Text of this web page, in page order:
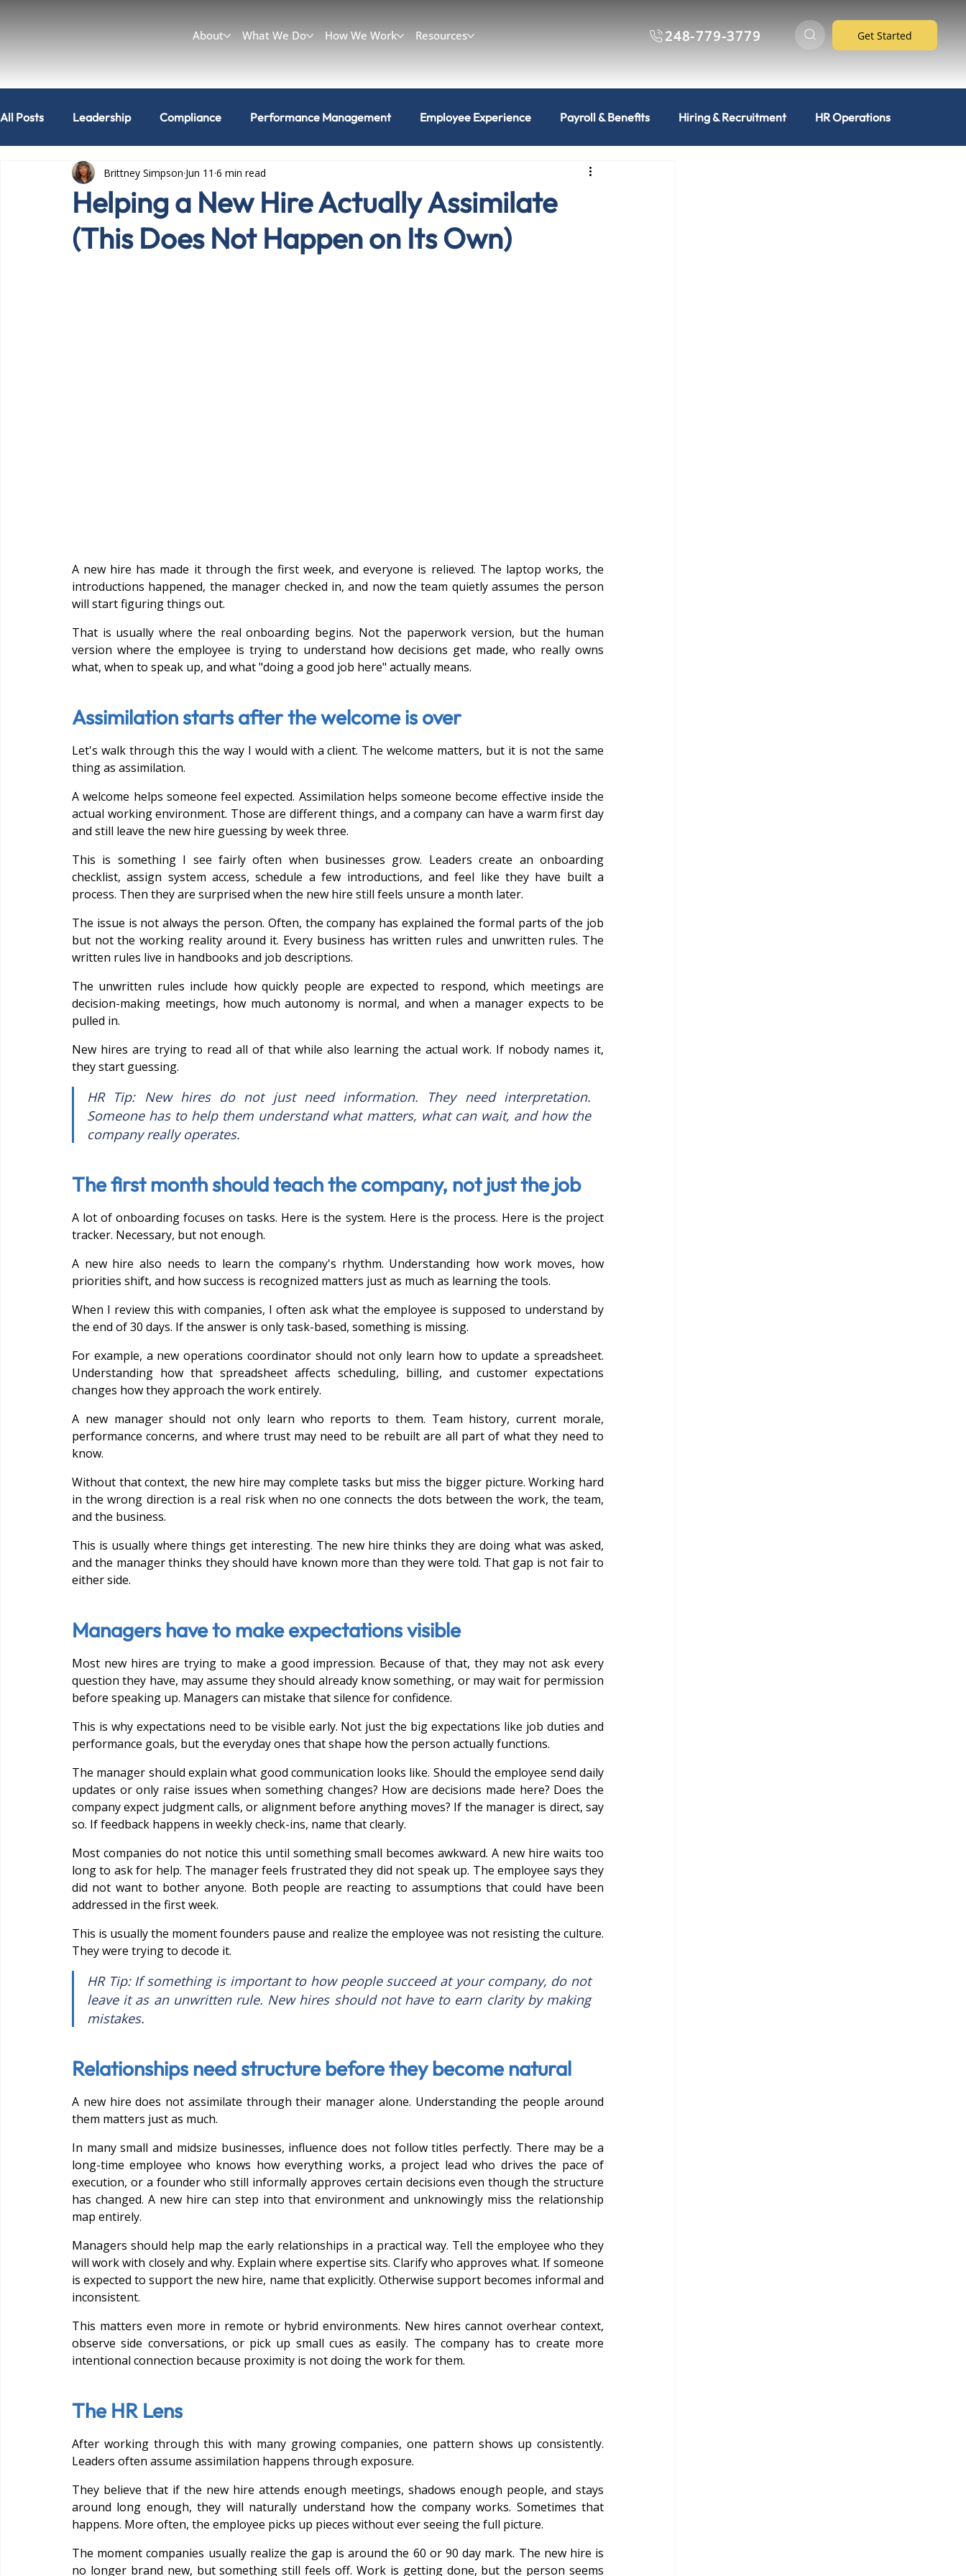
About What We Do How We Work Resources 248-779-3779 Get Started
All Posts Leadership Compliance Performance Management Employee Experience Payroll & Benefits Hiring & Recruitment HR Operations
Workplace & Culture Can I do that?
Helping a New Hire Actually Assimilate
(This Does Not Happen on Its Own)
Brittney Simpson Jun 11 6 min read
A new hire has made it through the first week, and everyone is relieved. The laptop works, the
introductions happened, the manager checked in, and now the team quietly assumes the person
will start figuring things out.
That is usually where the real onboarding begins. Not the paperwork version, but the human
version where the employee is trying to understand how decisions get made, who really owns
what, when to speak up, and what "doing a good job here" actually means.
Assimilation starts after the welcome is over
Let's walk through this the way I would with a client. The welcome matters, but it is not the same
thing as assimilation.
A welcome helps someone feel expected. Assimilation helps someone become effective inside the
actual working environment. Those are different things, and a company can have a warm first day
and still leave the new hire guessing by week three.
This is something I see fairly often when businesses grow. Leaders create an onboarding
checklist, assign system access, schedule a few introductions, and feel like they have built a
process. Then they are surprised when the new hire still feels unsure a month later.
The issue is not always the person. Often, the company has explained the formal parts of the job
but not the working reality around it. Every business has written rules and unwritten rules. The
written rules live in handbooks and job descriptions.
The unwritten rules include how quickly people are expected to respond, which meetings are
decision-making meetings, how much autonomy is normal, and when a manager expects to be
pulled in.
New hires are trying to read all of that while also learning the actual work. If nobody names it,
they start guessing.
HR Tip: New hires do not just need information. They need interpretation.
Someone has to help them understand what matters, what can wait, and how the
company really operates.
The first month should teach the company, not just the job
A lot of onboarding focuses on tasks. Here is the system. Here is the process. Here is the project
tracker. Necessary, but not enough.
A new hire also needs to learn the company's rhythm. Understanding how work moves, how
priorities shift, and how success is recognized matters just as much as learning the tools.
When I review this with companies, I often ask what the employee is supposed to understand by
the end of 30 days. If the answer is only task-based, something is missing.
For example, a new operations coordinator should not only learn how to update a spreadsheet.
Understanding how that spreadsheet affects scheduling, billing, and customer expectations
changes how they approach the work entirely.
A new manager should not only learn who reports to them. Team history, current morale,
performance concerns, and where trust may need to be rebuilt are all part of what they need to
know.
Without that context, the new hire may complete tasks but miss the bigger picture. Working hard
in the wrong direction is a real risk when no one connects the dots between the work, the team,
and the business.
This is usually where things get interesting. The new hire thinks they are doing what was asked,
and the manager thinks they should have known more than they were told. That gap is not fair to
either side.
Managers have to make expectations visible
Most new hires are trying to make a good impression. Because of that, they may not ask every
question they have, may assume they should already know something, or may wait for permission
before speaking up. Managers can mistake that silence for confidence.
This is why expectations need to be visible early. Not just the big expectations like job duties and
performance goals, but the everyday ones that shape how the person actually functions.
The manager should explain what good communication looks like. Should the employee send daily
updates or only raise issues when something changes? How are decisions made here? Does the
company expect judgment calls, or alignment before anything moves? If the manager is direct, say
so. If feedback happens in weekly check-ins, name that clearly.
Most companies do not notice this until something small becomes awkward. A new hire waits too
long to ask for help. The manager feels frustrated they did not speak up. The employee says they
did not want to bother anyone. Both people are reacting to assumptions that could have been
addressed in the first week.
This is usually the moment founders pause and realize the employee was not resisting the culture.
They were trying to decode it.
HR Tip: If something is important to how people succeed at your company, do not
leave it as an unwritten rule. New hires should not have to earn clarity by making
mistakes.
Relationships need structure before they become natural
A new hire does not assimilate through their manager alone. Understanding the people around
them matters just as much.
In many small and midsize businesses, influence does not follow titles perfectly. There may be a
long-time employee who knows how everything works, a project lead who drives the pace of
execution, or a founder who still informally approves certain decisions even though the structure
has changed. A new hire can step into that environment and unknowingly miss the relationship
map entirely.
Managers should help map the early relationships in a practical way. Tell the employee who they
will work with closely and why. Explain where expertise sits. Clarify who approves what. If someone
is expected to support the new hire, name that explicitly. Otherwise support becomes informal and
inconsistent.
This matters even more in remote or hybrid environments. New hires cannot overhear context,
observe side conversations, or pick up small cues as easily. The company has to create more
intentional connection because proximity is not doing the work for them.
The HR Lens
After working through this with many growing companies, one pattern shows up consistently.
Leaders often assume assimilation happens through exposure.
They believe that if the new hire attends enough meetings, shadows enough people, and stays
around long enough, they will naturally understand how the company works. Sometimes that
happens. More often, the employee picks up pieces without ever seeing the full picture.
The moment companies usually realize the gap is around the 60 or 90 day mark. The new hire is
no longer brand new, but something still feels off. Work is getting done, but the person seems